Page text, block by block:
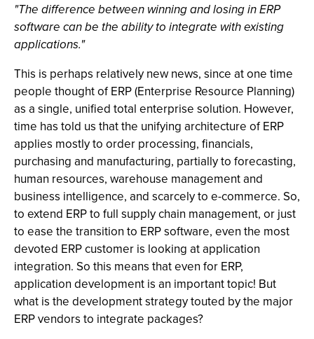
"The difference between winning and losing in ERP
software can be the ability to integrate with existing
applications."
This is perhaps relatively new news, since at one time
people thought of ERP (Enterprise Resource Planning)
as a single, unified total enterprise solution. However,
time has told us that the unifying architecture of ERP
applies mostly to order processing, financials,
purchasing and manufacturing, partially to forecasting,
human resources, warehouse management and
business intelligence, and scarcely to e-commerce. So,
to extend ERP to full supply chain management, or just
to ease the transition to ERP software, even the most
devoted ERP customer is looking at application
integration. So this means that even for ERP,
application development is an important topic! But
what is the development strategy touted by the major
ERP vendors to integrate packages?